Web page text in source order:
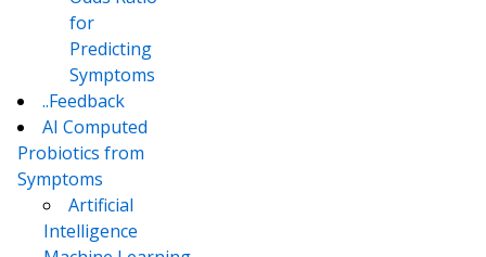
for
Predicting
Symptoms
..Feedback
AI Computed
Probiotics from
Symptoms
Artificial
Intelligence